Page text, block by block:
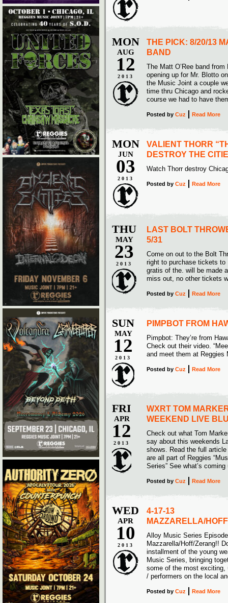
MON
AUG
12
2013
THE PICK: 8/20/13
BAND
The Matt O’Ree band
opening up for Mr. Blotto
the Music Joint a couple
time thru Chicago and
course we had to have
Posted by Cuz Read More
MON
JUN
03
2013
VALIENT THORR
DESTROY THE
Watch Thorr destroy
Posted by Cuz Read More
THU
MAY
23
2013
LAST BOLT
5/31
Come on out to the Bolt
right to purchase tickets to
gratis of the. will be made
miss out, no other tickets
Posted by Cuz Read More
SUN
MAY
12
2013
PIMPBOT FROM
Pimpbot: They’re from
Check out their video.
and meet them at Reggies
Posted by Cuz Read More
FRI
APR
12
2013
WXRT TOM
WEEKEND LIVE
Check out what Tom
say about this weekends
shows. Read the full
are all part of Reggies
Series” See what’s
Posted by Cuz Read More
WED
APR
10
2013
4-17-13
MAZZARELLA/
Alloy Music Series
Mazzarella/Hoff/Zerang!!
installment of the young
Music Series, bringing
some of the most exciting,
/ performers on the local
Posted by Cuz Read More